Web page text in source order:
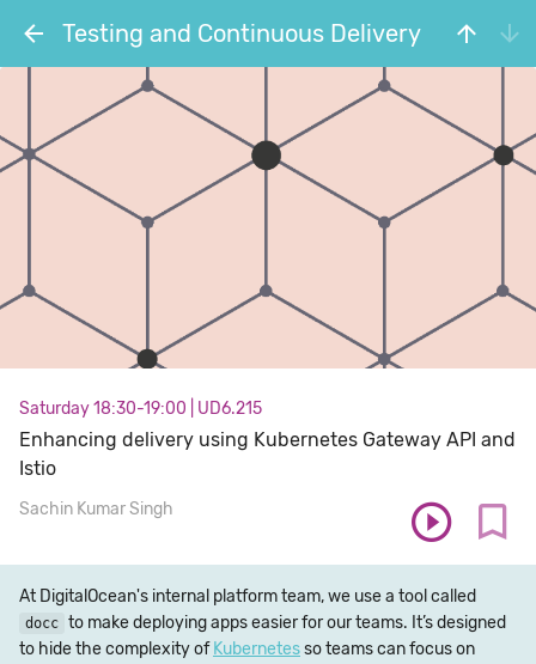
Testing and Continuous Delivery
Saturday 18:30-19:00 UD6.215
Enhancing delivery using Kubernetes Gateway API and
Istio
Sachin Kumar Singh
At DigitalOcean's internal platform team, we use a tool called
docc to make deploying apps easier for our teams. It’s designed
to hide the complexity of Kubernetesso teams can focus on